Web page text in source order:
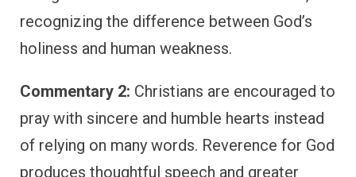
recognizing the difference between God’s
holiness and human weakness.
Commentary 2: Christians are encouraged to
pray with sincere and humble hearts instead
of relying on many words. Reverence for God
produces thoughtful speech and greater